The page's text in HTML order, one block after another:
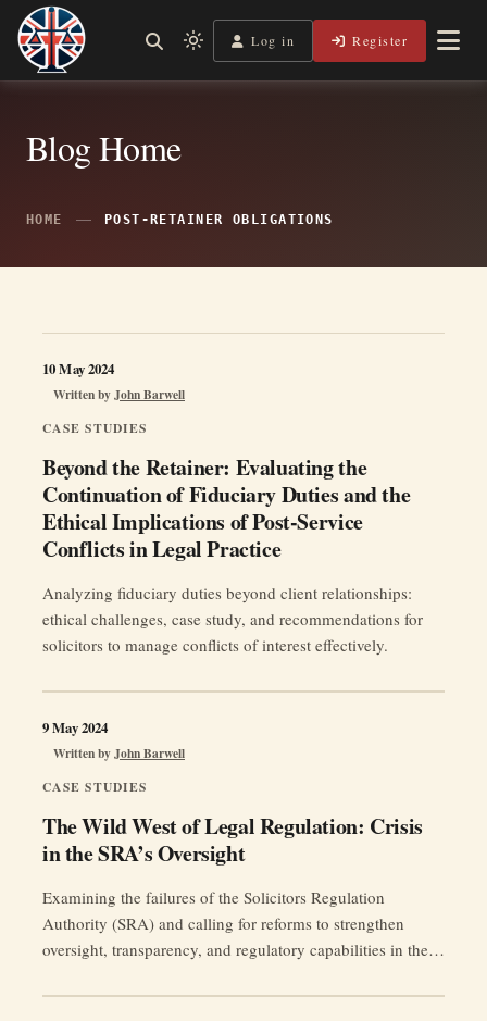
Skip
content
Legal Lens
Shining a Light on Justice, Empowering Your Legal Journey
Light
mode
dark)
Log in Register
Blog Home
HOME POST-RETAINER OBLIGATIONS
CASE STUDIES
Beyond the Retainer: Evaluating the
Continuation of Fiduciary Duties and the
Ethical Implications of Post-Service
Conflicts in Legal Practice
Written byJohn Barwell
10 May 2024
Analyzing fiduciary duties beyond client relationships:
ethical challenges, case study, and recommendations for
solicitors to manage conflicts of interest effectively.
CASE STUDIES
The Wild West of Legal Regulation: Crisis
in the SRA’s Oversight
Written byJohn Barwell
9 May 2024
Examining the failures of the Solicitors Regulation
Authority (SRA) and calling for reforms to strengthen
oversight, transparency, and regulatory capabilities in the